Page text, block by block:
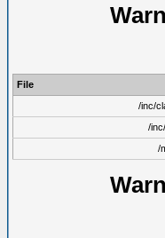
File
/inc/
/
/